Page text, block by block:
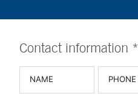
Contact information *